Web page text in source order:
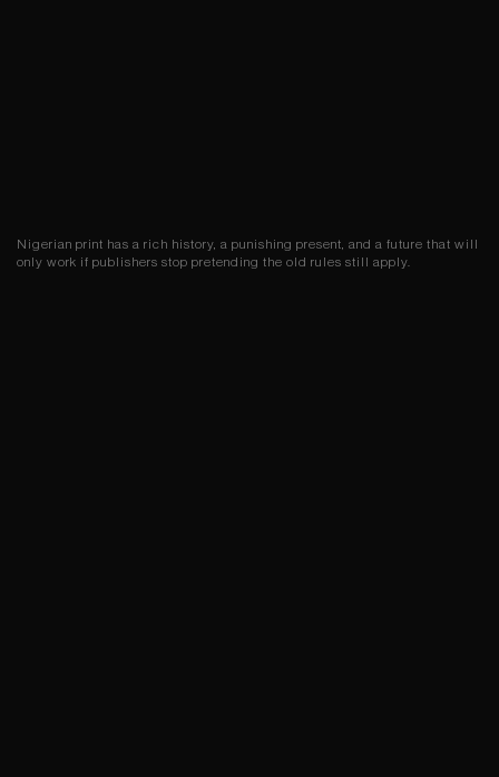
Nigerian print has a rich history, a punishing present, and a future that will
only work if publishers stop pretending the old rules still apply.